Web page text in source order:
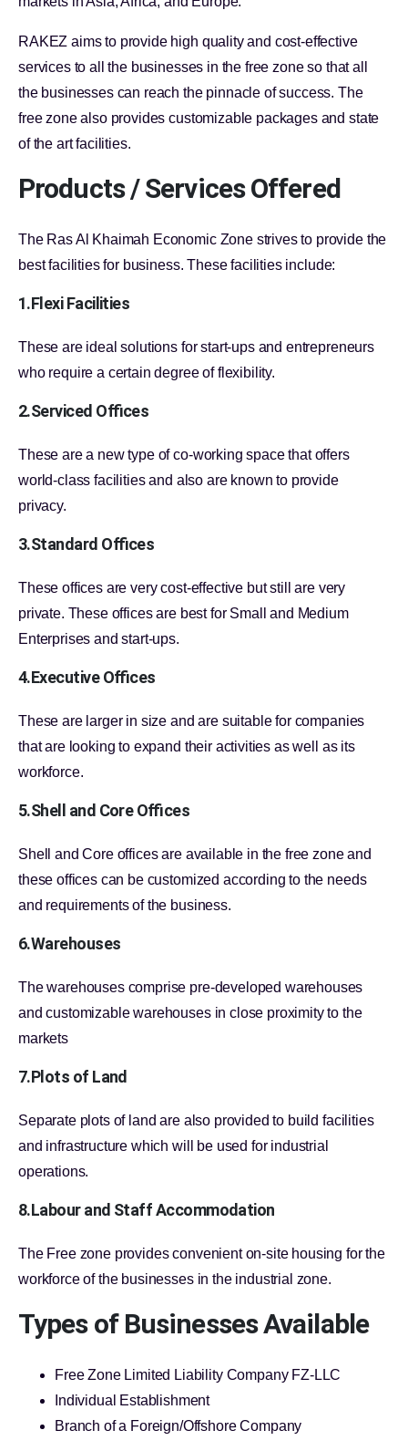
RAKEZ aims to provide high quality and cost-effective
services to all the businesses in the free zone so that all
the businesses can reach the pinnacle of success. The
free zone also provides customizable packages and state
of the art facilities.
Products / Services Offered
The Ras Al Khaimah Economic Zone strives to provide the
best facilities for business. These facilities include:
1.Flexi Facilities
These are ideal solutions for start-ups and entrepreneurs
who require a certain degree of flexibility.
2.Serviced Offices
These are a new type of co-working space that offers
world-class facilities and also are known to provide
privacy.
3.Standard Offices
These offices are very cost-effective but still are very
private. These offices are best for Small and Medium
Enterprises and start-ups.
4.Executive Offices
These are larger in size and are suitable for companies
that are looking to expand their activities as well as its
workforce.
5.Shell and Core Offices
Shell and Core offices are available in the free zone and
these offices can be customized according to the needs
and requirements of the business.
6.Warehouses
The warehouses comprise pre-developed warehouses
and customizable warehouses in close proximity to the
markets
7.Plots of Land
Separate plots of land are also provided to build facilities
and infrastructure which will be used for industrial
operations.
8.Labour and Staff Accommodation
The Free zone provides convenient on-site housing for the
workforce of the businesses in the industrial zone.
Types of Businesses Available
Free Zone Limited Liability Company FZ-LLC
Individual Establishment
Branch of a Foreign/Offshore Company